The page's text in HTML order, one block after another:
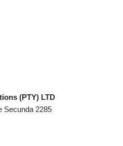
(PTY) LTD
Secunda 2285